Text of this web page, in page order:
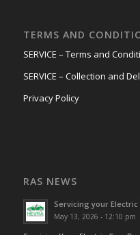
TERMS AND
SERVICE – Terms and
SERVICE – Collection and
Privacy Policy
RAS NEWS
Servicing your Electric
May 13, 2026 - 12:10 pm